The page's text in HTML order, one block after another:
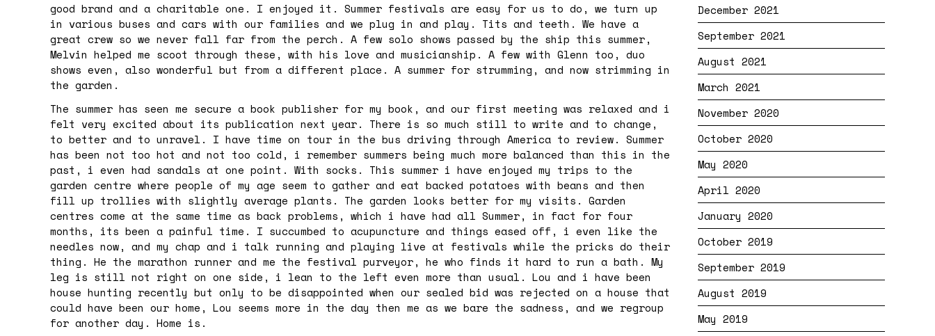
good brand and a charitable one. I enjoyed it. Summer festivals are easy for us to do, we turn up
in various buses and cars with our families and we plug in and play. Tits and teeth. We have a
great crew so we never fall far from the perch. A few solo shows passed by the ship this summer,
Melvin helped me scoot through these, with his love and musicianship. A few with Glenn too, duo
shows even, also wonderful but from a different place. A summer for strumming, and now strimming in
the garden.
The summer has seen me secure a book publisher for my book, and our first meeting was relaxed and i
felt very excited about its publication next year. There is so much still to write and to change,
to better and to unravel. I have time on tour in the bus driving through America to review. Summer
has been not too hot and not too cold, i remember summers being much more balanced than this in the
past, i even had sandals at one point. With socks. This summer i have enjoyed my trips to the
garden centre where people of my age seem to gather and eat backed potatoes with beans and then
fill up trollies with slightly average plants. The garden looks better for my visits. Garden
centres come at the same time as back problems, which i have had all Summer, in fact for four
months, its been a painful time. I succumbed to acupuncture and things eased off, i even like the
needles now, and my chap and i talk running and playing live at festivals while the pricks do their
thing. He the marathon runner and me the festival purveyor, he who finds it hard to run a bath. My
leg is still not right on one side, i lean to the left even more than usual. Lou and i have been
house hunting recently but only to be disappointed when our sealed bid was rejected on a house that
could have been our home, Lou seems more in the day then me as we bare the sadness, and we regroup
for another day. Home is.
December 2021
September 2021
August 2021
March 2021
November 2020
October 2020
May 2020
April 2020
January 2020
October 2019
September 2019
August 2019
May 2019